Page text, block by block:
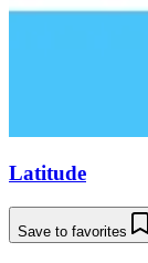
Latitude
Save to favorites